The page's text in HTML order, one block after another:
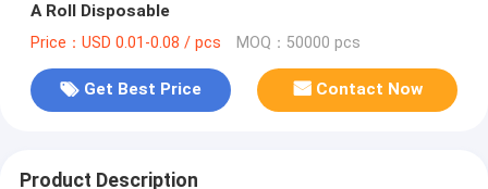
A Roll Disposable
Price：USD 0.01-0.08 / pcs MOQ：50000 pcs
Get Best Price Contact Now
Product Description